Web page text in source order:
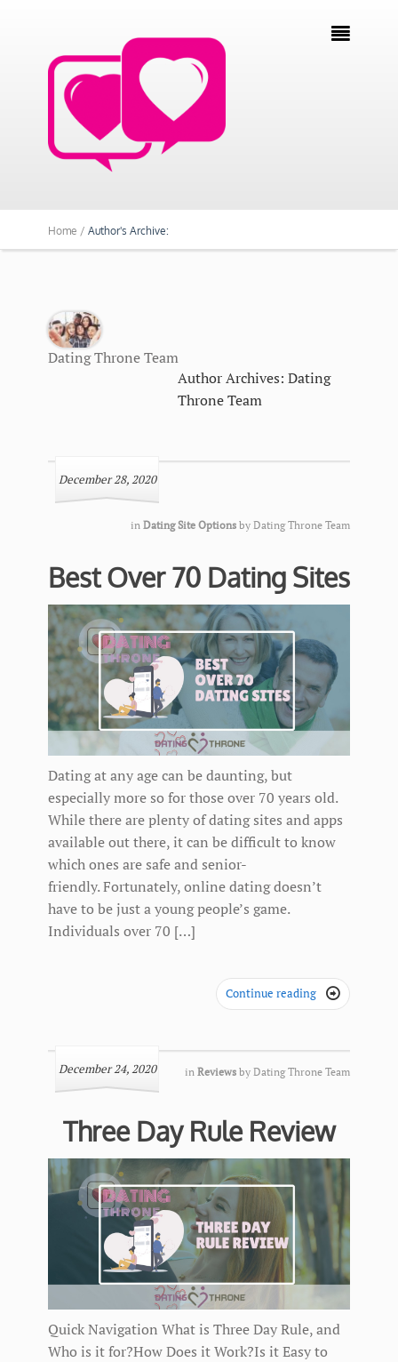

Home / Author's Archive:
Dating Throne Team
Author Archives: Dating
Throne Team
December 28, 2020
in Dating Site Options by Dating Throne Team
Best Over 70 Dating Sites
Dating at any age can be daunting, but
especially more so for those over 70 years old.
While there are plenty of dating sites and apps
available out there, it can be difficult to know
which ones are safe and senior-
friendly. Fortunately, online dating doesn’t
have to be just a young people’s game.
Individuals over 70 […]
Continue reading 
December 24, 2020 in Reviews by Dating Throne Team
Three Day Rule Review
Quick Navigation What is Three Day Rule, and
Who is it for?How Does it Work?Is it Easy to